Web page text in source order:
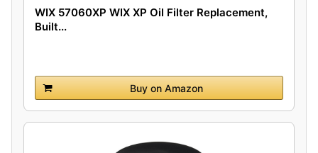
WIX 57060XP WIX XP Oil Filter Replacement,
Built...
Buy on Amazon